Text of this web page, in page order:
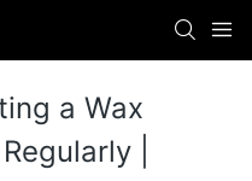
a Wax
|